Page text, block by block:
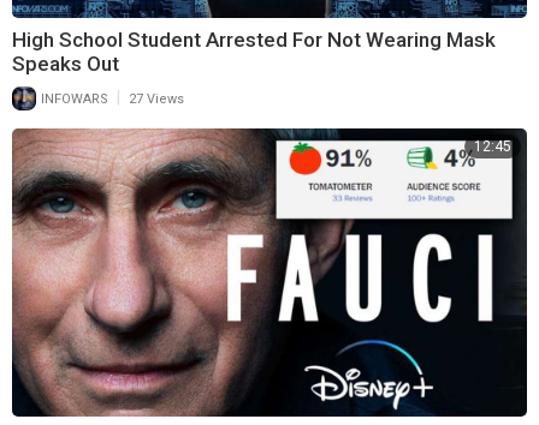
High School Student Arrested For Not Wearing Mask
Speaks Out
INFOWARS 27 Views
12:45